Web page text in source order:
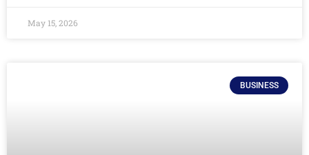
May 15, 2026
BUSINESS